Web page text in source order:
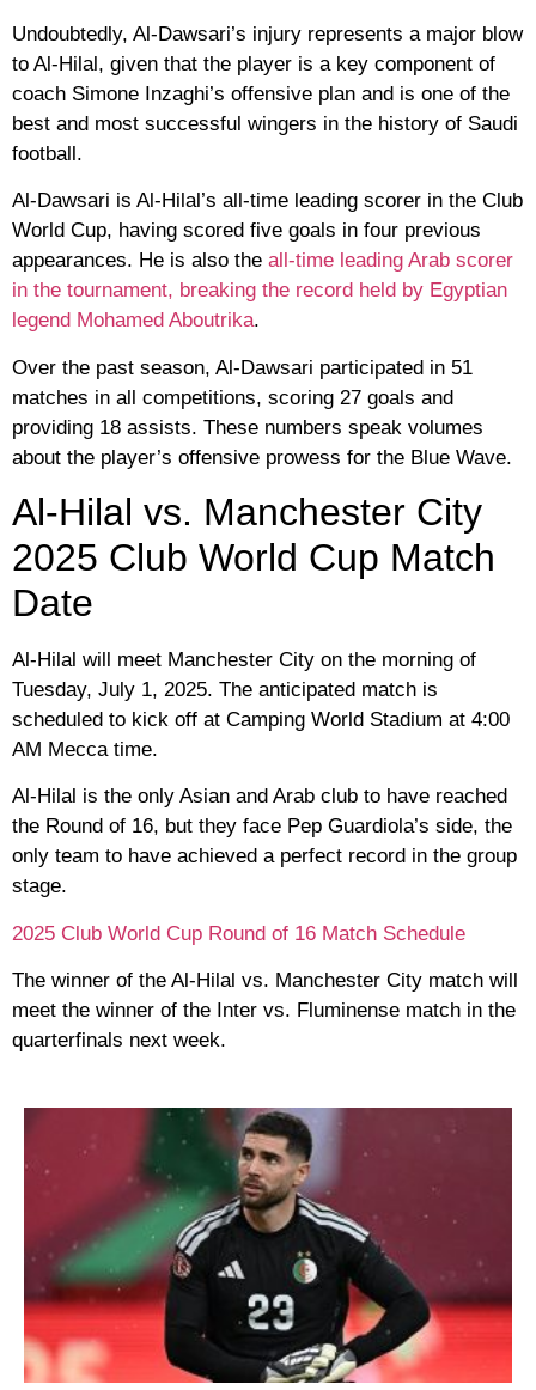
Undoubtedly, Al-Dawsari’s injury represents a major blow
to Al-Hilal, given that the player is a key component of
coach Simone Inzaghi’s offensive plan and is one of the
best and most successful wingers in the history of Saudi
football.
Al-Dawsari is Al-Hilal’s all-time leading scorer in the Club
World Cup, having scored five goals in four previous
appearances. He is also the all-time leading Arab scorer
in the tournament, breaking the record held by Egyptian
legend Mohamed Aboutrika.
Over the past season, Al-Dawsari participated in 51
matches in all competitions, scoring 27 goals and
providing 18 assists. These numbers speak volumes
about the player’s offensive prowess for the Blue Wave.
Al-Hilal vs. Manchester City
2025 Club World Cup Match
Date
Al-Hilal will meet Manchester City on the morning of
Tuesday, July 1, 2025. The anticipated match is
scheduled to kick off at Camping World Stadium at 4:00
AM Mecca time.
Al-Hilal is the only Asian and Arab club to have reached
the Round of 16, but they face Pep Guardiola’s side, the
only team to have achieved a perfect record in the group
stage.
2025 Club World Cup Round of 16 Match Schedule
The winner of the Al-Hilal vs. Manchester City match will
meet the winner of the Inter vs. Fluminense match in the
quarterfinals next week.